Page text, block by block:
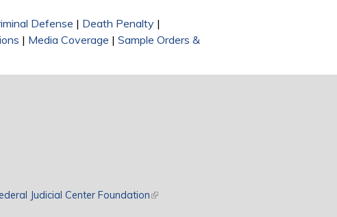
Defense | Death Penalty |
| Media Coverage | Sample Orders &
external)Judicial Center Foundation(link is external)